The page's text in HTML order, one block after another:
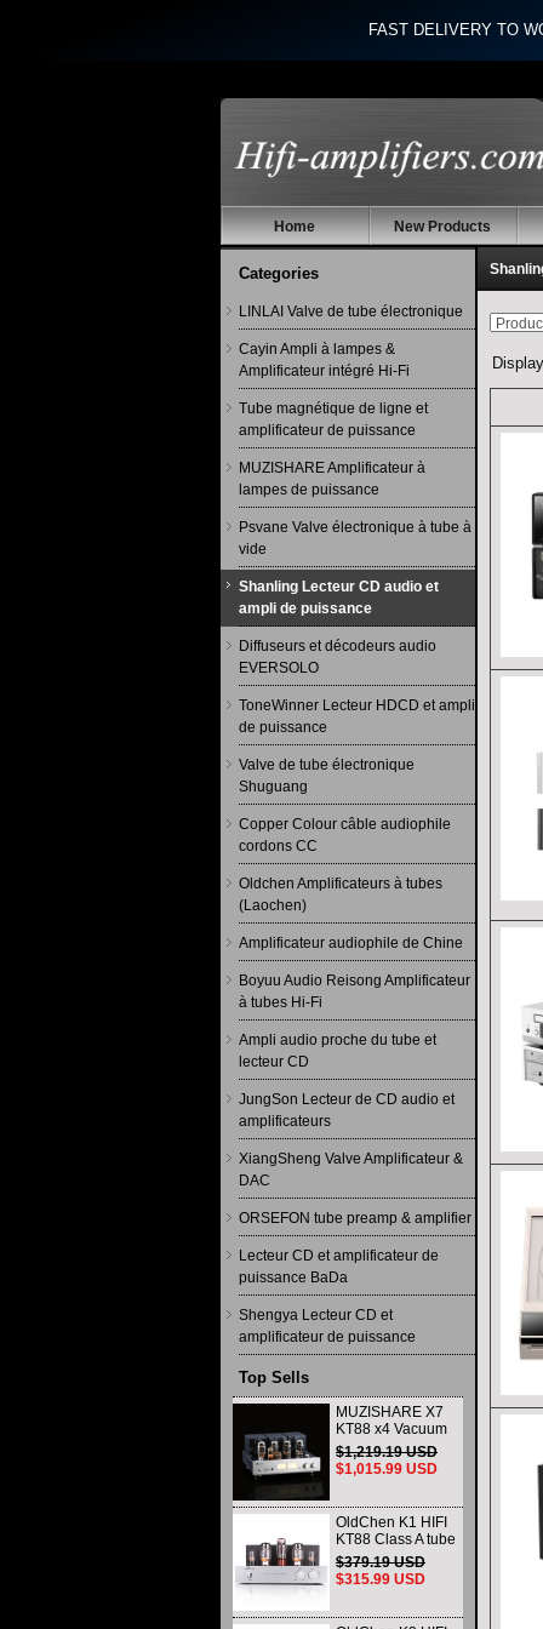
FAST DELIVERY TO
Home New Products
Categories
LINLAI Valve de tube électronique
Cayin Ampli à lampes &
Amplificateur intégré Hi-Fi
Tube magnétique de ligne et
amplificateur de puissance
MUZISHARE Amplificateur à
lampes de puissance
Psvane Valve électronique à tube à
vide
Shanling Lecteur CD audio et
ampli de puissance
Diffuseurs et décodeurs audio
EVERSOLO
ToneWinner Lecteur HDCD et ampli
de puissance
Valve de tube électronique
Shuguang
Copper Colour câble audiophile
cordons CC
Oldchen Amplificateurs à tubes
(Laochen)
Amplificateur audiophile de Chine
Boyuu Audio Reisong Amplificateur
à tubes Hi-Fi
Ampli audio proche du tube et
lecteur CD
JungSon Lecteur de CD audio et
amplificateurs
XiangSheng Valve Amplificateur &
DAC
ORSEFON tube preamp & amplifier
Lecteur CD et amplificateur de
puissance BaDa
Shengya Lecteur CD et
amplificateur de puissance
Top Sells
MUZISHARE X7
KT88 x4 Vacuum
tube integrated
Amplifier & Power
Amplifier
$1,219.19 USD
$1,015.99 USD
OldChen K1 HIFI
KT88 Class A tube
Amplifier
Handmade
Scaffolding
$379.19 USD
$315.99 USD